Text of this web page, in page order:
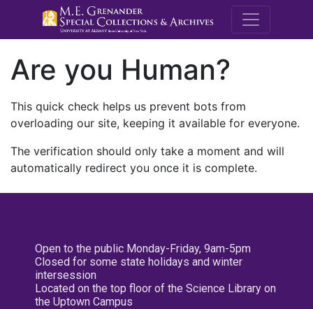
M.E.
Are you Human?
This quick check helps us prevent bots from
overloading our site, keeping it available for everyone.
The verification should only take a moment and will
automatically redirect you once it is complete.
Open to the public Monday-Friday, 9am-5pm
Closed for some state holidays and winter
intersession
Located on the top floor of the Science Library on
the Uptown Campus